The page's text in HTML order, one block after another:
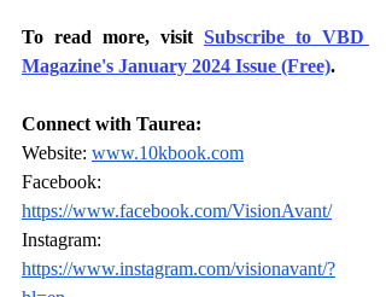
To read more, visit Subscribe to VBD
Magazine's January 2024 Issue (Free).
Connect with Taurea:
Website: www.10kbook.com
Facebook:
https://www.facebook.com/VisionAvant/
Instagram:
https://www.instagram.com/visionavant/?